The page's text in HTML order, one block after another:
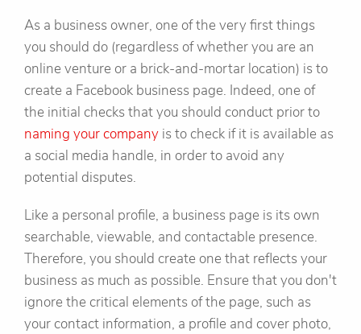
As a business owner, one of the very first things
you should do (regardless of whether you are an
online venture or a brick-and-mortar location) is to
create a Facebook business page. Indeed, one of
the initial checks that you should conduct prior to
naming your company is to check if it is available as
a social media handle, in order to avoid any
potential disputes.
Like a personal profile, a business page is its own
searchable, viewable, and contactable presence.
Therefore, you should create one that reflects your
business as much as possible. Ensure that you don't
ignore the critical elements of the page, such as
your contact information, a profile and cover photo,